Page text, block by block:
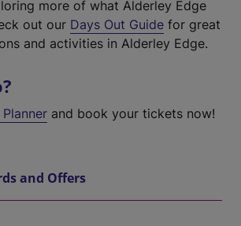
more of what Alderley Edge
out our Days Out Guide for great
and activities in Alderley Edge.
and book your tickets now!
and Offers